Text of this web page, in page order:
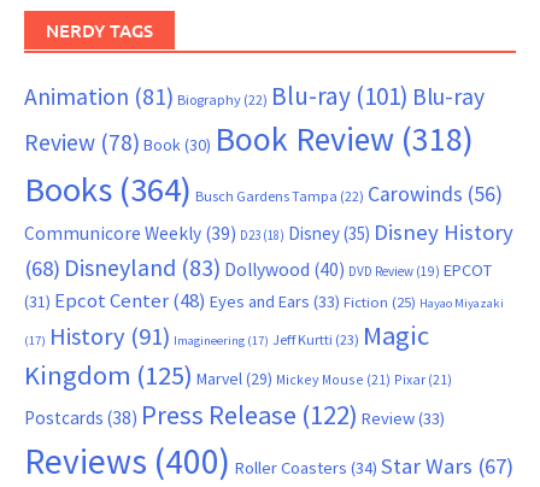
NERDY TAGS
Animation (81) Biography (22) Blu-ray (101) Blu-ray
Review (78) Book (30) Book Review (318)
Books (364) Busch Gardens Tampa (22) Carowinds (56)
Communicore Weekly (39) D23 (18) Disney(35) Disney History
(68) Disneyland (83) Dollywood (40) DVD Review (19) EPCOT
(31) Epcot Center(48) Eyes and Ears (33) Fiction (25) Hayao Miyazaki
(17) History (91) Imagineering (17) Jeff Kurtti (23) Magic
Kingdom (125) Marvel (29) Mickey Mouse (21) Pixar (21)
Postcards (38) Press Release (122) Review(33)
Reviews (400) Roller Coasters (34) Star Wars (67)